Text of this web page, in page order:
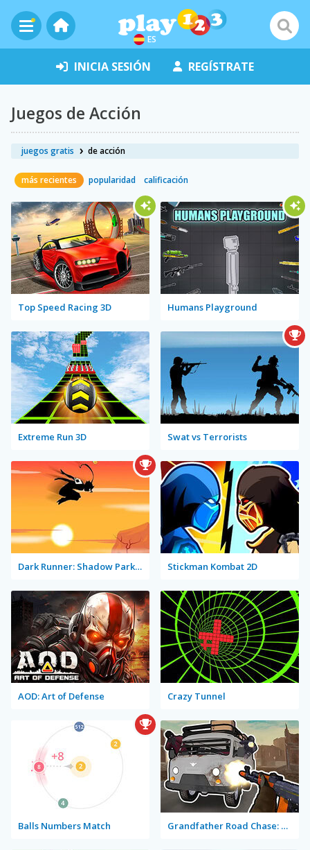
ES
INICIA SESIÓN REGÍSTRATE
Juegos de Acción
juegos gratis de acción
más recientes popularidad calificación
Top Speed Racing 3D Humans Playground
Extreme Run 3D Swat vs Terrorists
Dark Runner: Shadow Parkour Stickman Kombat 2D
AOD: Art of Defense Crazy Tunnel
Balls Numbers Match Grandfather Road Chase: Realistic Shooter